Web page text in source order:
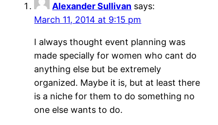
Alexander Sullivan says:
March 11, 2014 at 9:15 pm
I always thought event planning was
made specially for women who cant do
anything else but be extremely
organized. Maybe it is, but at least there
is a niche for them to do something no
one else wants to do.